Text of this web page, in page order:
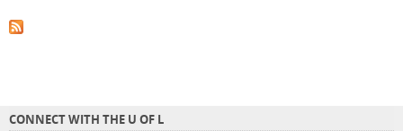
CONNECT WITH THE U OF L